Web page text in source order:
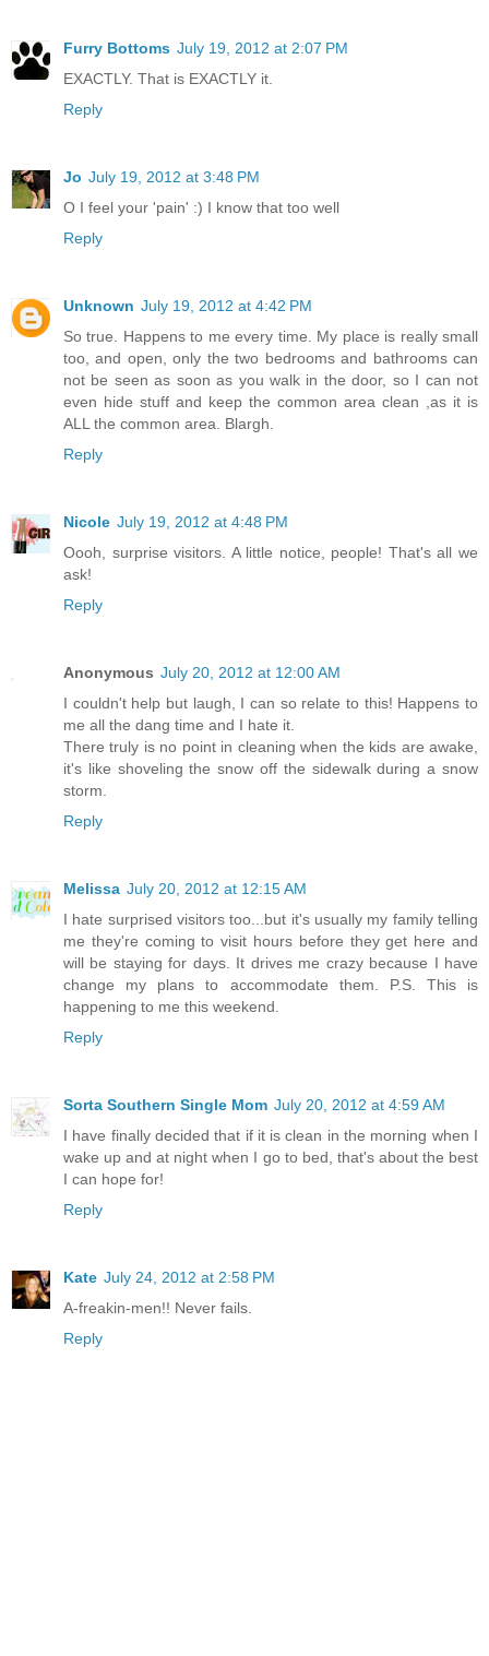
Furry Bottoms July 19, 2012 at 2:07 PM
EXACTLY. That is EXACTLY it.
Reply
Jo July 19, 2012 at 3:48 PM
O I feel your 'pain' :) I know that too well
Reply
Unknown July 19, 2012 at 4:42 PM
So true. Happens to me every time. My place is really small
too, and open, only the two bedrooms and bathrooms can
not be seen as soon as you walk in the door, so I can not
even hide stuff and keep the common area clean ,as it is
ALL the common area. Blargh.
Reply
Nicole July 19, 2012 at 4:48 PM
Oooh, surprise visitors. A little notice, people! That's all we
ask!
Reply
Anonymous July 20, 2012 at 12:00 AM
I couldn't help but laugh, I can so relate to this! Happens to
me all the dang time and I hate it.
There truly is no point in cleaning when the kids are awake,
it's like shoveling the snow off the sidewalk during a snow
storm.
Reply
Melissa July 20, 2012 at 12:15 AM
I hate surprised visitors too...but it's usually my family telling
me they're coming to visit hours before they get here and
will be staying for days. It drives me crazy because I have
change my plans to accommodate them. P.S. This is
happening to me this weekend.
Reply
Sorta Southern Single Mom July 20, 2012 at 4:59 AM
I have finally decided that if it is clean in the morning when I
wake up and at night when I go to bed, that's about the best
I can hope for!
Reply
Kate July 24, 2012 at 2:58 PM
A-freakin-men!! Never fails.
Reply